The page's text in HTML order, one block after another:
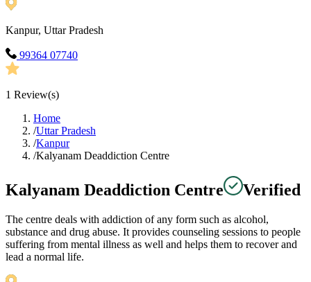
Kanpur, Uttar Pradesh
99364 07740
1 Review(s)
Home
/Uttar Pradesh
/Kanpur
/Kalyanam Deaddiction Centre
Kalyanam Deaddiction Centre Verified
The centre deals with addiction of any form such as alcohol,
substance and drug abuse. It provides counseling sessions to people
suffering from mental illness as well and helps them to recover and
lead a normal life.